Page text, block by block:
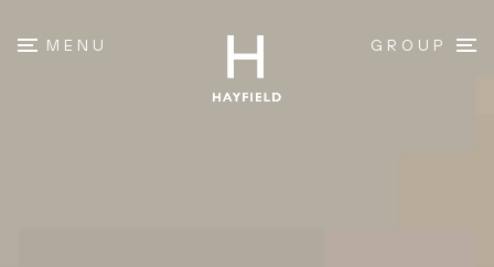
MENU GROUP